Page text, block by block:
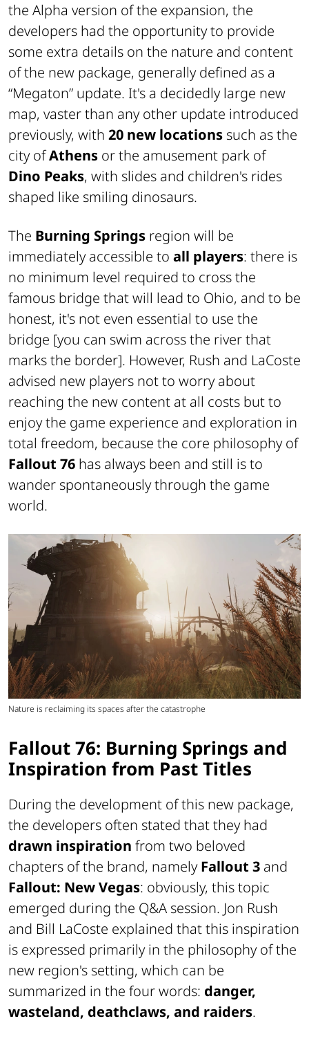
the Alpha version of the expansion, the
developers had the opportunity to provide
some extra details on the nature and content
of the new package, generally defined as a
“Megaton” update. It's a decidedly large new
map, vaster than any other update introduced
previously, with 20 new locations such as the
city ofAthens or the amusement park of
Dino Peaks, with slides and children's rides
shaped like smiling dinosaurs.
The Burning Springs region will be
immediately accessible to all players: there is
no minimum level required to cross the
famous bridge that will lead to Ohio, and to be
honest, it's not even essential to use the
bridge [you can swim across the river that
marks the border]. However, Rush and LaCoste
advised new players not to worry about
reaching the new content at all costs but to
enjoy the game experience and exploration in
total freedom, because the core philosophy of
Fallout 76 has always been and still is to
wander spontaneously through the game
world.
Nature is reclaiming its spaces after the catastrophe
Fallout 76: Burning Springs and
Inspiration from Past Titles
During the development of this new package,
the developers often stated that they had
drawn inspiration from two beloved
chapters of the brand, namelyFallout 3 and
Fallout: New Vegas: obviously, this topic
emerged during the Q&A session. Jon Rush
and Bill LaCoste explained that this inspiration
is expressed primarily in the philosophy of the
new region's setting, which can be
summarized in the four words: danger,
wasteland, deathclaws, and raiders.